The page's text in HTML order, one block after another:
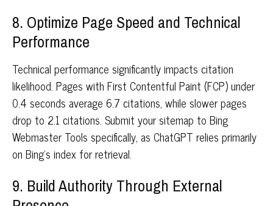
8. Optimize Page Speed and Technical
Performance
Technical performance significantly impacts citation
likelihood. Pages with First Contentful Paint (FCP) under
0.4 seconds average 6.7 citations, while slower pages
drop to 2.1 citations. Submit your sitemap to Bing
Webmaster Tools specifically, as ChatGPT relies primarily
on Bing's index for retrieval.
9. Build Authority Through External